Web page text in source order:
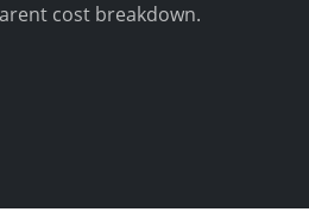
cost breakdown.